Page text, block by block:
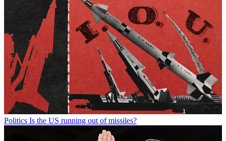
Politics Is the US running out of missiles?